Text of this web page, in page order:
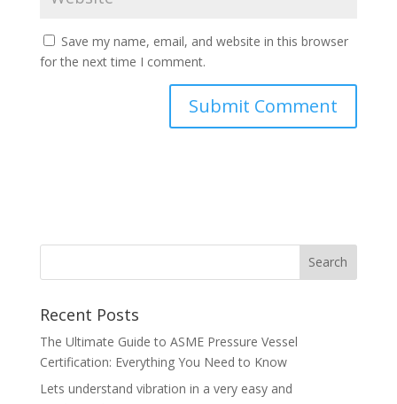
Save my name, email, and website in this browser
for the next time I comment.
Recent Posts
The Ultimate Guide to ASME Pressure Vessel
Certification: Everything You Need to Know
Lets understand vibration in a very easy and